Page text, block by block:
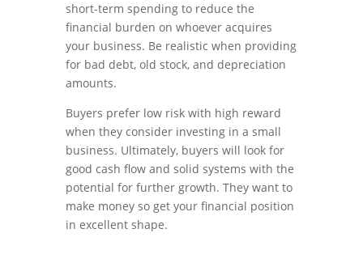
short-term spending to reduce the
financial burden on whoever acquires
your business. Be realistic when providing
for bad debt, old stock, and depreciation
amounts.
Buyers prefer low risk with high reward
when they consider investing in a small
business. Ultimately, buyers will look for
good cash flow and solid systems with the
potential for further growth. They want to
make money so get your financial position
in excellent shape.